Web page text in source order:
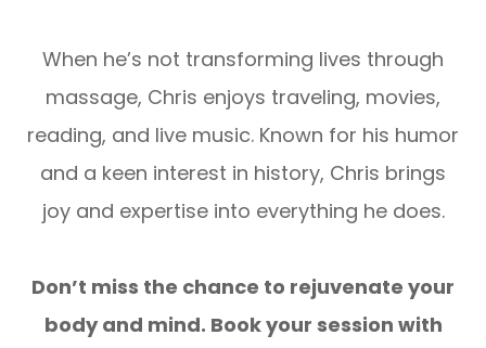
When he’s not transforming lives through
massage, Chris enjoys traveling, movies,
reading, and live music. Known for his humor
and a keen interest in history, Chris brings
joy and expertise into everything he does.
Don’t miss the chance to rejuvenate your
body and mind. Book your session with